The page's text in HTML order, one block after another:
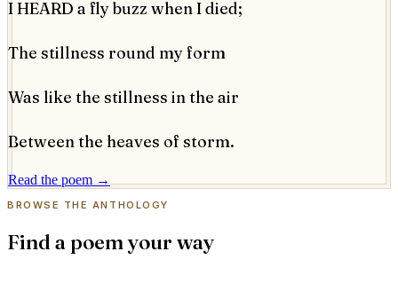
I HEARD a fly buzz when I died;
The stillness round my form
Was like the stillness in the air
Between the heaves of storm.
Read the poem →
BROWSE THE ANTHOLOGY
Find a poem your way